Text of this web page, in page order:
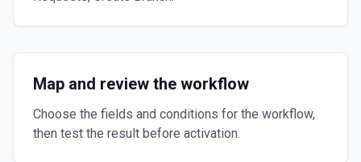
Map and review the workflow
Choose the fields and conditions for the workflow,
then test the result before activation.